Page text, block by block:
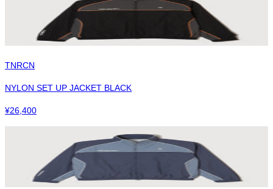
TNRCN
NYLON SET UP JACKET BLACK
¥26,400